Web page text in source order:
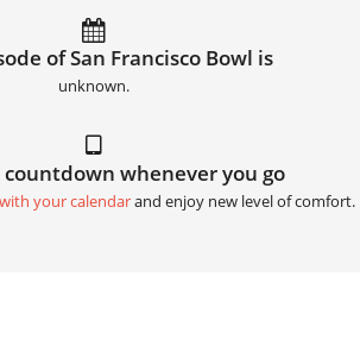
of San Francisco Bowl is
unknown.
whenever you go
your calendarand enjoy new level of comfort.